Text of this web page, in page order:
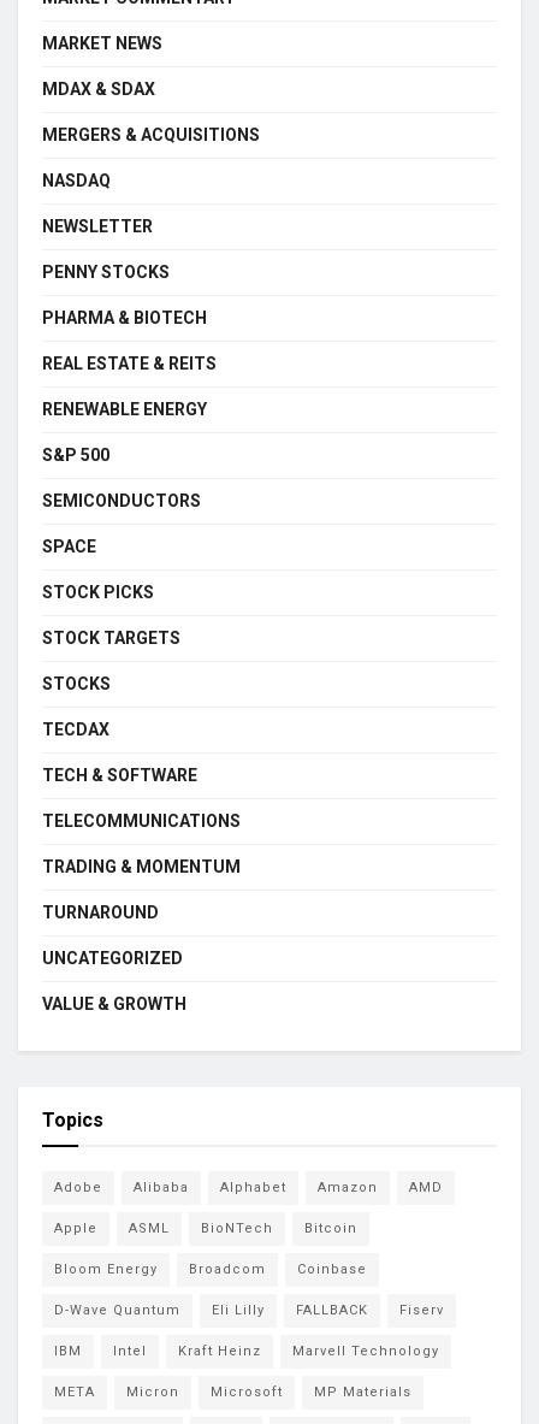
MARKET NEWS
MDAX & SDAX
MERGERS & ACQUISITIONS
NASDAQ
NEWSLETTER
PENNY STOCKS
PHARMA & BIOTECH
REAL ESTATE & REITS
RENEWABLE ENERGY
S&P 500
SEMICONDUCTORS
SPACE
STOCK PICKS
STOCK TARGETS
STOCKS
TECDAX
TECH & SOFTWARE
TELECOMMUNICATIONS
TRADING & MOMENTUM
TURNAROUND
UNCATEGORIZED
VALUE & GROWTH
Topics
Adobe Alibaba Alphabet Amazon AMD
Apple ASML BioNTech Bitcoin
Bloom Energy Broadcom Coinbase
D-Wave Quantum Eli Lilly FALLBACK Fiserv
IBM Intel Kraft Heinz Marvell Technology
META Micron Microsoft MP Materials